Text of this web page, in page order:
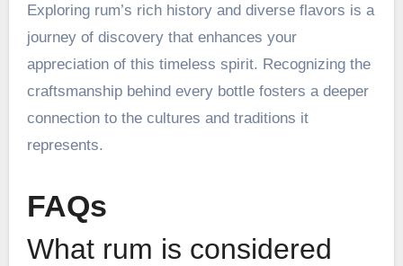
Exploring rum’s rich history and diverse flavors is a
journey of discovery that enhances your
appreciation of this timeless spirit. Recognizing the
craftsmanship behind every bottle fosters a deeper
connection to the cultures and traditions it
represents.
FAQs
What rum is considered